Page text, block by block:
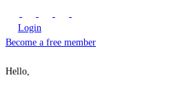
Login
Become a free member
Hello,